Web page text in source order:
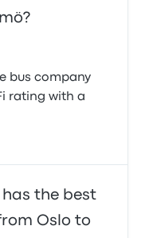
bus company
rating with a
the best
Oslo to